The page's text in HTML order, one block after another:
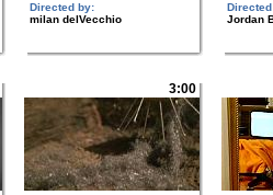
Directed by:
milan delVecchio
Jordan
3:00